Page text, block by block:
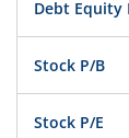
Debt Equity
Stock P/B
Stock P/E